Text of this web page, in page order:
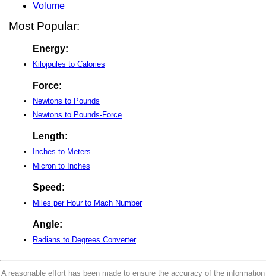
Volume
Most Popular:
Energy:
Kilojoules to Calories
Force:
Newtons to Pounds
Newtons to Pounds-Force
Length:
Inches to Meters
Micron to Inches
Speed:
Miles per Hour to Mach Number
Angle:
Radians to Degrees Converter
A reasonable effort has been made to ensure the accuracy of the information